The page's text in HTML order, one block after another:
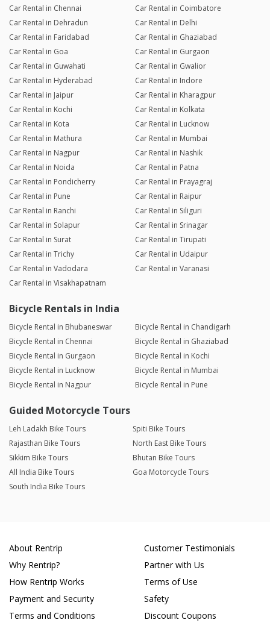
Car Rental in Chennai
Car Rental in Coimbatore
Car Rental in Dehradun
Car Rental in Delhi
Car Rental in Faridabad
Car Rental in Ghaziabad
Car Rental in Goa
Car Rental in Gurgaon
Car Rental in Guwahati
Car Rental in Gwalior
Car Rental in Hyderabad
Car Rental in Indore
Car Rental in Jaipur
Car Rental in Kharagpur
Car Rental in Kochi
Car Rental in Kolkata
Car Rental in Kota
Car Rental in Lucknow
Car Rental in Mathura
Car Rental in Mumbai
Car Rental in Nagpur
Car Rental in Nashik
Car Rental in Noida
Car Rental in Patna
Car Rental in Pondicherry
Car Rental in Prayagraj
Car Rental in Pune
Car Rental in Raipur
Car Rental in Ranchi
Car Rental in Siliguri
Car Rental in Solapur
Car Rental in Srinagar
Car Rental in Surat
Car Rental in Tirupati
Car Rental in Trichy
Car Rental in Udaipur
Car Rental in Vadodara
Car Rental in Varanasi
Car Rental in Visakhapatnam
Bicycle Rentals in India
Bicycle Rental in Bhubaneswar
Bicycle Rental in Chandigarh
Bicycle Rental in Chennai
Bicycle Rental in Ghaziabad
Bicycle Rental in Gurgaon
Bicycle Rental in Kochi
Bicycle Rental in Lucknow
Bicycle Rental in Mumbai
Bicycle Rental in Nagpur
Bicycle Rental in Pune
Guided Motorcycle Tours
Leh Ladakh Bike Tours
Spiti Bike Tours
Rajasthan Bike Tours
North East Bike Tours
Sikkim Bike Tours
Bhutan Bike Tours
All India Bike Tours
Goa Motorcycle Tours
South India Bike Tours
About Rentrip
Why Rentrip?
How Rentrip Works
Payment and Security
Terms and Conditions
Customer Testimonials
Partner with Us
Terms of Use
Safety
Discount Coupons